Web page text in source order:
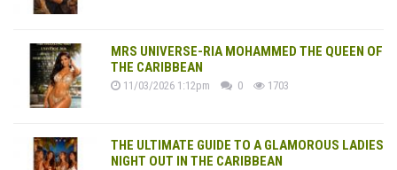
MRS UNIVERSE-RIA MOHAMMED THE QUEEN OF
THE CARIBBEAN
11/03/2026 1:12pm 0 1703
THE ULTIMATE GUIDE TO A GLAMOROUS LADIES
NIGHT OUT IN THE CARIBBEAN